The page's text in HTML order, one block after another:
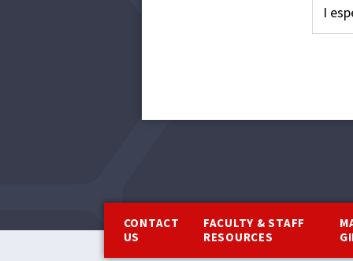
I
CONTACT
US
FACULTY & STAFF
RESOURCES